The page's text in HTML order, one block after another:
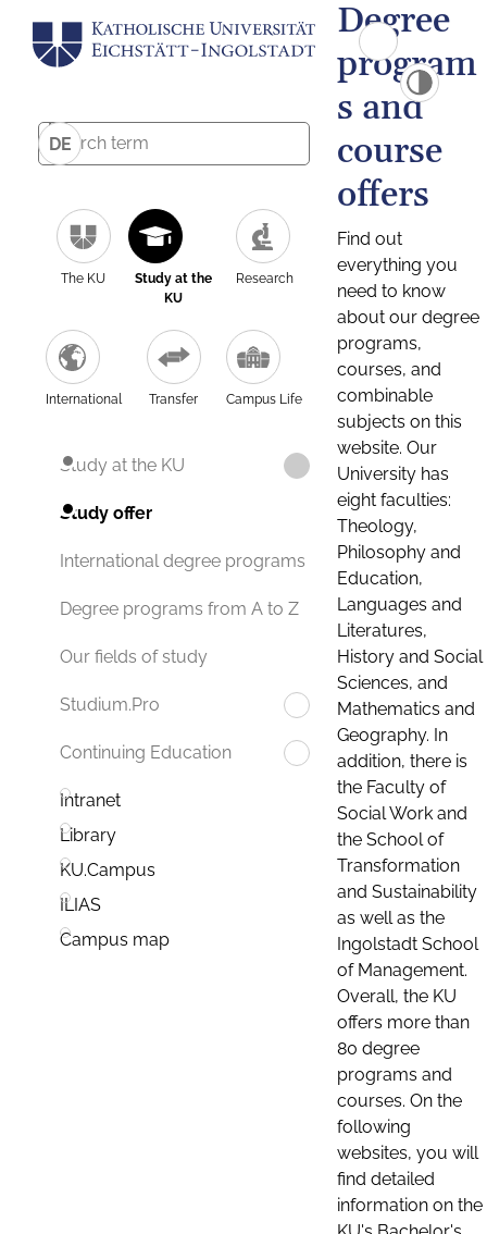
DE
The KU
Study at the
KU
Research
International Transfer Campus Life
Study at the KU
Study offer
International degree programs
Degree programs from A to Z
Our fields of study
Studium.Pro
Continuing Education
Intranet
Library
KU.Campus
ILIAS
Campus map
Degree
program
s and
course
offers
Find out
everything you
need to know
about our degree
programs,
courses, and
combinable
subjects on this
website. Our
University has
eight faculties:
Theology,
Philosophy and
Education,
Languages and
Literatures,
History and Social
Sciences, and
Mathematics and
Geography. In
addition, there is
the Faculty of
Social Work and
the School of
Transformation
and Sustainability
as well as the
Ingolstadt School
of Management.
Overall, the KU
offers more than
80 degree
programs and
courses. On the
following
websites, you will
find detailed
information on the